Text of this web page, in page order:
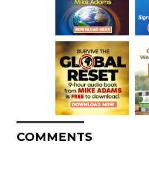
COMMENTS